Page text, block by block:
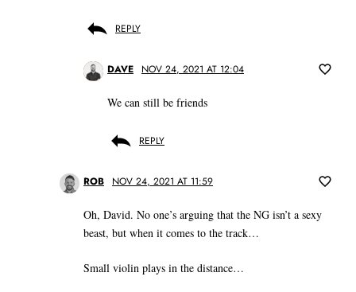
REPLY
DAVE NOV 24, 2021 AT 12:04
We can still be friends
REPLY
ROB NOV 24, 2021 AT 11:59
Oh, David. No one’s arguing that the NG isn’t a sexy
beast, but when it comes to the track…
Small violin plays in the distance…